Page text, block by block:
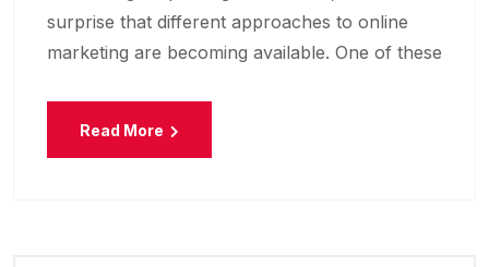
surprise that different approaches to online
marketing are becoming available. One of these
Read More